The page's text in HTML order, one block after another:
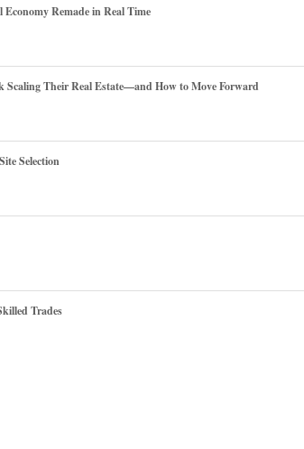
Remade in Real Time
Scaling Their Real Estate—and How to Move Forward
Selection
Trades